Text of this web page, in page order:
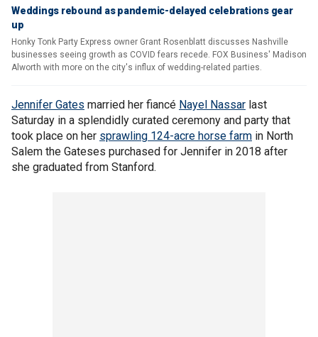
Weddings rebound as pandemic-delayed celebrations gear
up
Honky Tonk Party Express owner Grant Rosenblatt discusses Nashville
businesses seeing growth as COVID fears recede. FOX Business' Madison
Alworth with more on the city's influx of wedding-related parties.
Jennifer Gates married her fiancé Nayel Nassar last
Saturday in a splendidly curated ceremony and party that
took place on her sprawling 124-acre horse farm in North
Salem the Gateses purchased for Jennifer in 2018 after
she graduated from Stanford.